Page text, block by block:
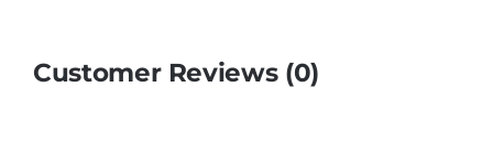
Customer Reviews (0)